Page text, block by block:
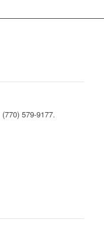
579-9177.